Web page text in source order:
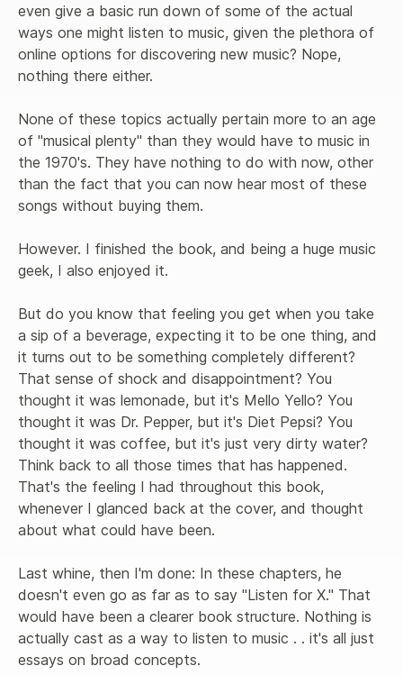
even give a basic run down of some of the actual
ways one might listen to music, given the plethora of
online options for discovering new music? Nope,
nothing there either.
None of these topics actually pertain more to an age
of "musical plenty" than they would have to music in
the 1970's. They have nothing to do with now, other
than the fact that you can now hear most of these
songs without buying them.
However. I finished the book, and being a huge music
geek, I also enjoyed it.
But do you know that feeling you get when you take
a sip of a beverage, expecting it to be one thing, and
it turns out to be something completely different?
That sense of shock and disappointment? You
thought it was lemonade, but it's Mello Yello? You
thought it was Dr. Pepper, but it's Diet Pepsi? You
thought it was coffee, but it's just very dirty water?
Think back to all those times that has happened.
That's the feeling I had throughout this book,
whenever I glanced back at the cover, and thought
about what could have been.
Last whine, then I'm done: In these chapters, he
doesn't even go as far as to say "Listen for X." That
would have been a clearer book structure. Nothing is
actually cast as a way to listen to music . . it's all just
essays on broad concepts.